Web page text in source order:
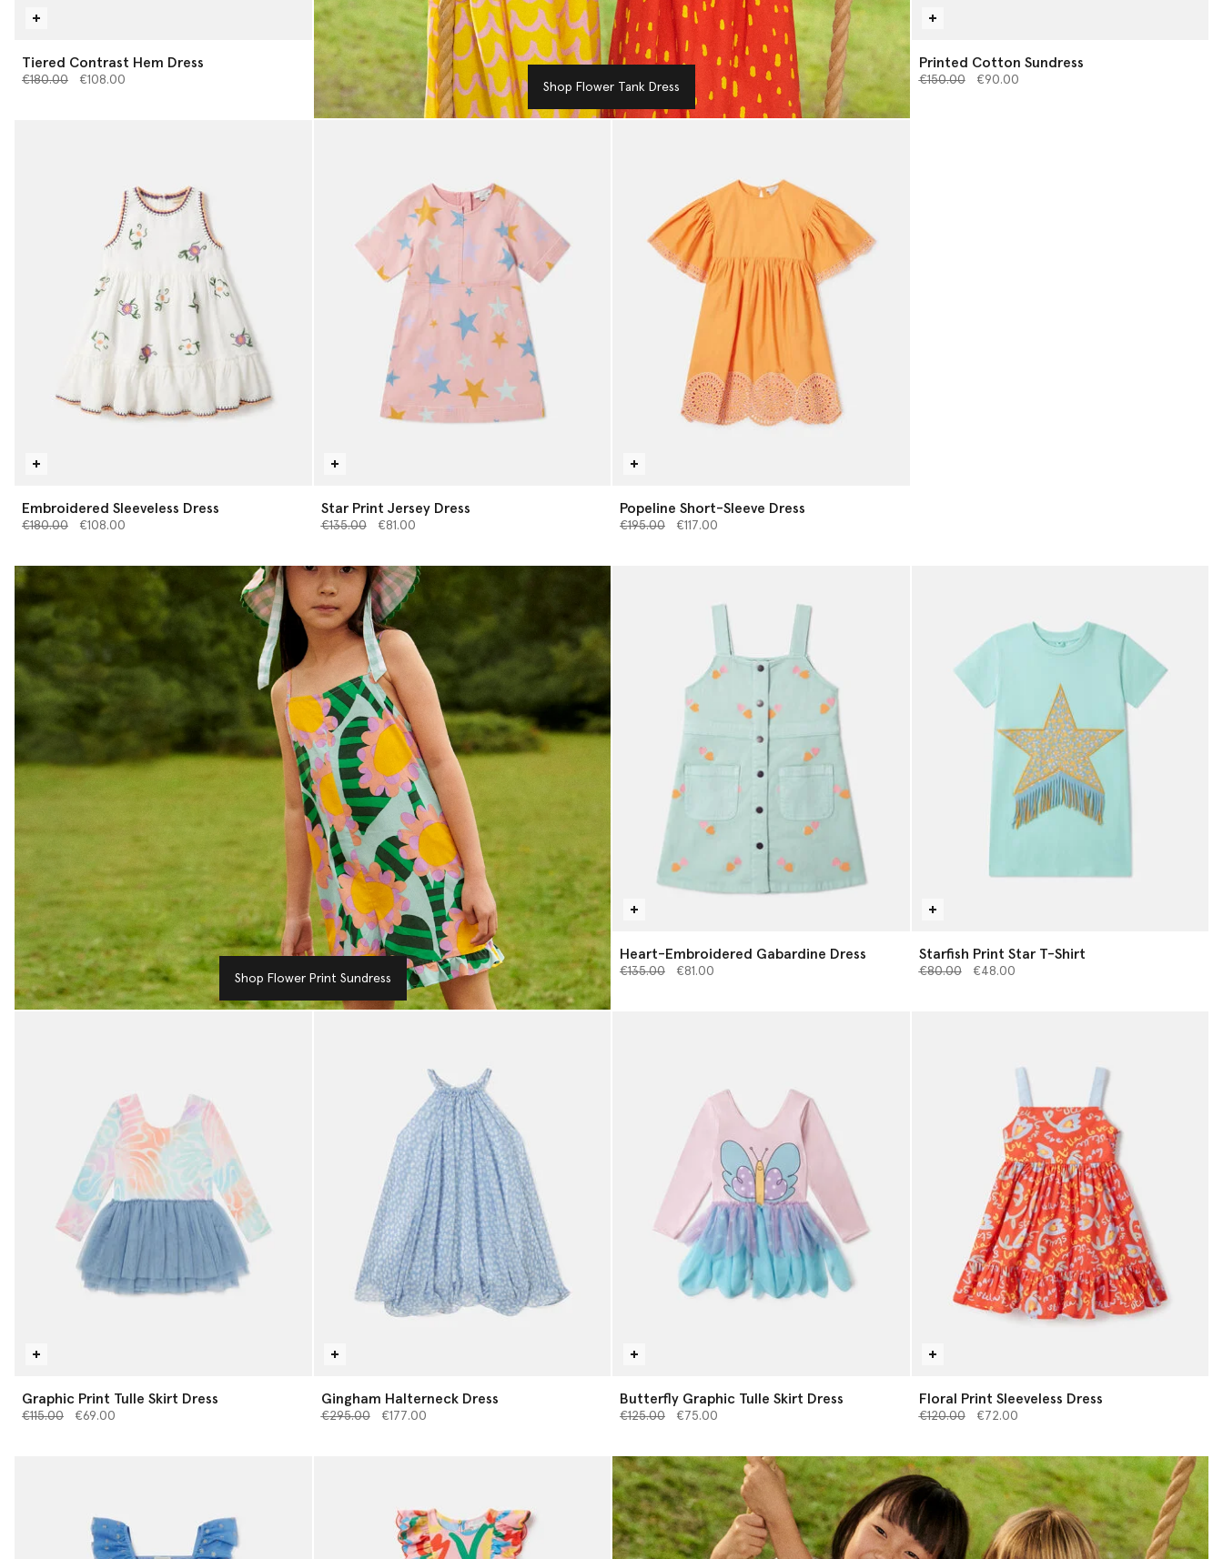
Tiered Contrast Hem Dress
Price reduced from
€180.00to€108.00
Shop Flower Tank Dress
Printed Cotton Sundress
Price reduced from
€150.00to€90.00
Embroidered Sleeveless Dress
Price reduced from
€180.00to€108.00
Star Print Jersey Dress
Price reduced from
€135.00to€81.00
Popeline Short-Sleeve Dress
Price reduced from
€195.00to€117.00
Shop Flower Print Sundress
Heart-Embroidered Gabardine Dress
Price reduced from
€135.00to€81.00
Starfish Print Star T-Shirt
Price reduced from
€80.00to€48.00
Graphic Print Tulle Skirt Dress
Price reduced from
€115.00to€69.00
Gingham Halterneck Dress
Price reduced from
€295.00to€177.00
Butterfly Graphic Tulle Skirt Dress
Price reduced from
€125.00to€75.00
Floral Print Sleeveless Dress
Price reduced from
€120.00to€72.00